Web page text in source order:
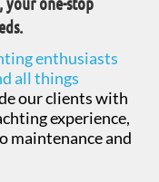
enthusiasts
all things
our clients with
experience,
maintenance and